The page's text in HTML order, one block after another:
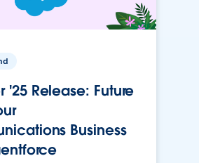
'25 Release: Future
Business